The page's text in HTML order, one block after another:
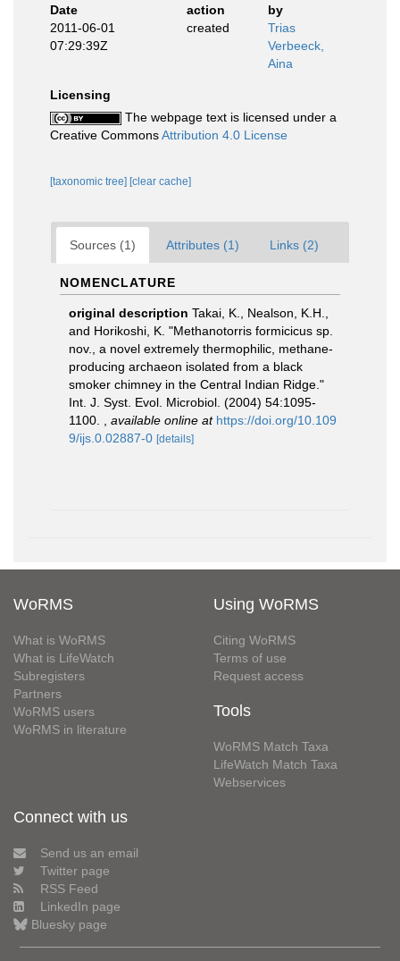
Date
action
by
2011-06-01
07:29:39Z
created
Trias
Verbeeck,
Aina
Licensing
The webpage text is licensed under a
Creative CommonsAttribution 4.0 License
[taxonomic tree] [clear cache]
Sources (1) Attributes (1) Links (2)
NOMENCLATURE
original description Takai, K., Nealson, K.H.,
and Horikoshi, K. "Methanotorris formicicus sp.
nov., a novel extremely thermophilic, methane-
producing archaeon isolated from a black
smoker chimney in the Central Indian Ridge."
Int. J. Syst. Evol. Microbiol. (2004) 54:1095-
1100.
available online at https://doi.org/10.109
9/ijs.0.02887-0 [details]
WoRMS
What is WoRMS
What is LifeWatch
Subregisters
Partners
WoRMS users
WoRMS in literature
Using WoRMS
Citing WoRMS
Terms of use
Request access
Tools
WoRMS Match Taxa
LifeWatch Match Taxa
Webservices
Connect with us
Send us an email
Twitter page
RSS Feed
LinkedIn page
Bluesky page